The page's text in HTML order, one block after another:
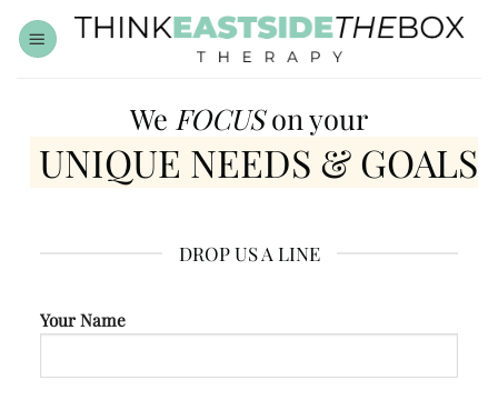
We FOCUSon your
UNIQUE NEEDS & GOALS
DROP US A LINE
Your Name